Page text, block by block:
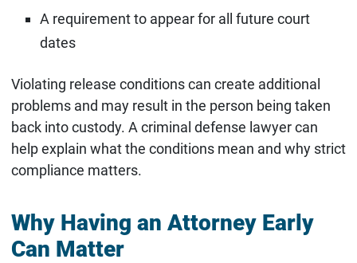
A requirement to appear for all future court
dates
Violating release conditions can create additional
problems and may result in the person being taken
back into custody. A criminal defense lawyer can
help explain what the conditions mean and why strict
compliance matters.
Why Having an Attorney Early
Can Matter